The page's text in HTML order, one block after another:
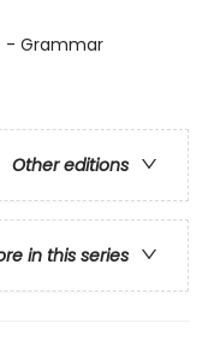
- Grammar
Other editions
in this series